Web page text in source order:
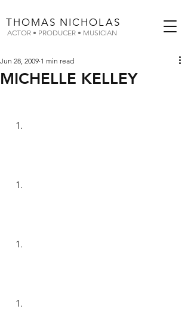
THOMAS NICHOLAS
ACTOR • PRODUCER • MUSICIAN
MICHELLE KELLEY
Jun 28, 2009 1 min read